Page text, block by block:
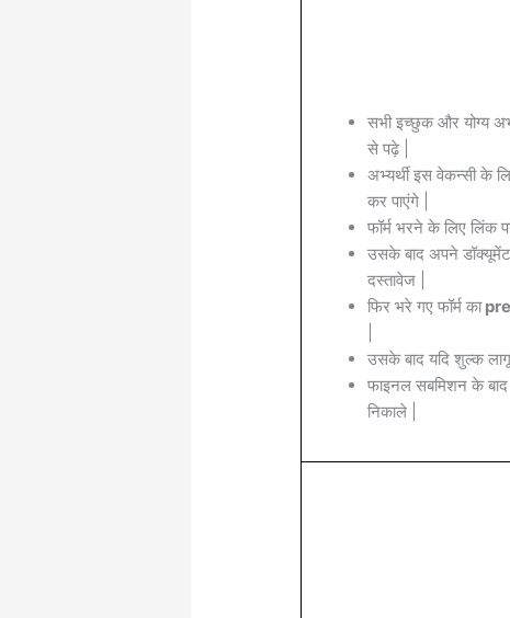
सभी इच्छुक और योग्य
से पढ़े |
अभ्यर्थी इस वेकन्सी के
कर पाएंगे |
फॉर्म भरने के लिए लिंक
उसके बाद अपने
दस्तावेज |
फिर भरे गए फॉर्म का
उसके बाद यदि शुल्क
फाइनल सबमिशन के
निकाले |